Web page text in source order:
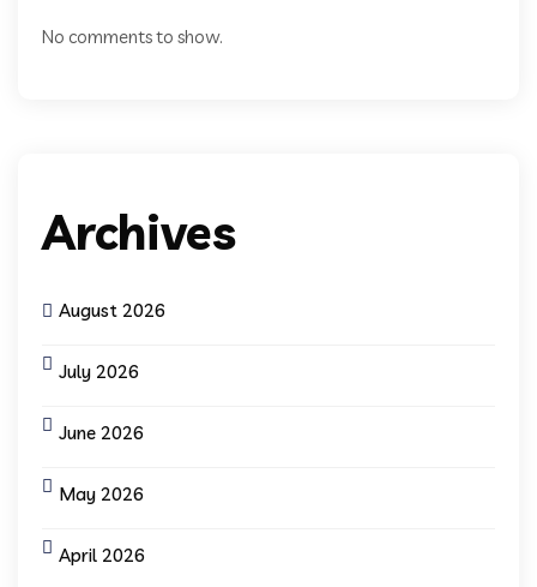
No comments to show.
Archives
August 2026
July 2026
June 2026
May 2026
April 2026